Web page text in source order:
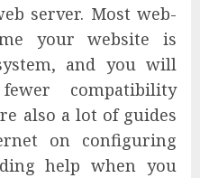
server. Most web-
your website is
and you will
compatibility
also a lot of guides
on configuring
help when you